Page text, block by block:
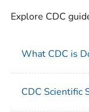
Explore CDC
What CDC is
CDC Scientific